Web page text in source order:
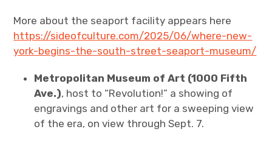
More about the seaport facility appears here
https://sideofculture.com/2025/06/where-new-
york-begins-the-south-street-seaport-museum/
Metropolitan Museum of Art (1000 Fifth
Ave.), host to “Revolution!” a showing of
engravings and other art for a sweeping view
of the era, on view through Sept. 7.